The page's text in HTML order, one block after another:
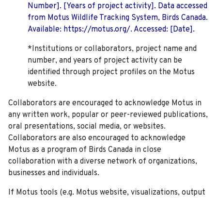
Number]. [Years of project activity]. Data accessed
from Motus Wildlife Tracking System, Birds Canada.
Available: https://motus.org/. Accessed: [Date].
*Institutions or collaborators, project name and
number, and years of project activity can be
identified through project profiles on the Motus
website.
Collaborators are encouraged to acknowledge Motus in
any written work, popular or peer-reviewed publications,
oral presentations, social media, or websites.
Collaborators are also encouraged to acknowledge
Motus as a program of Birds Canada in close
collaboration with a diverse network of organizations,
businesses and individuals.
If Motus tools (e.g. Motus website, visualizations, output